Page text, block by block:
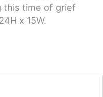
this time of grief
x 15W.